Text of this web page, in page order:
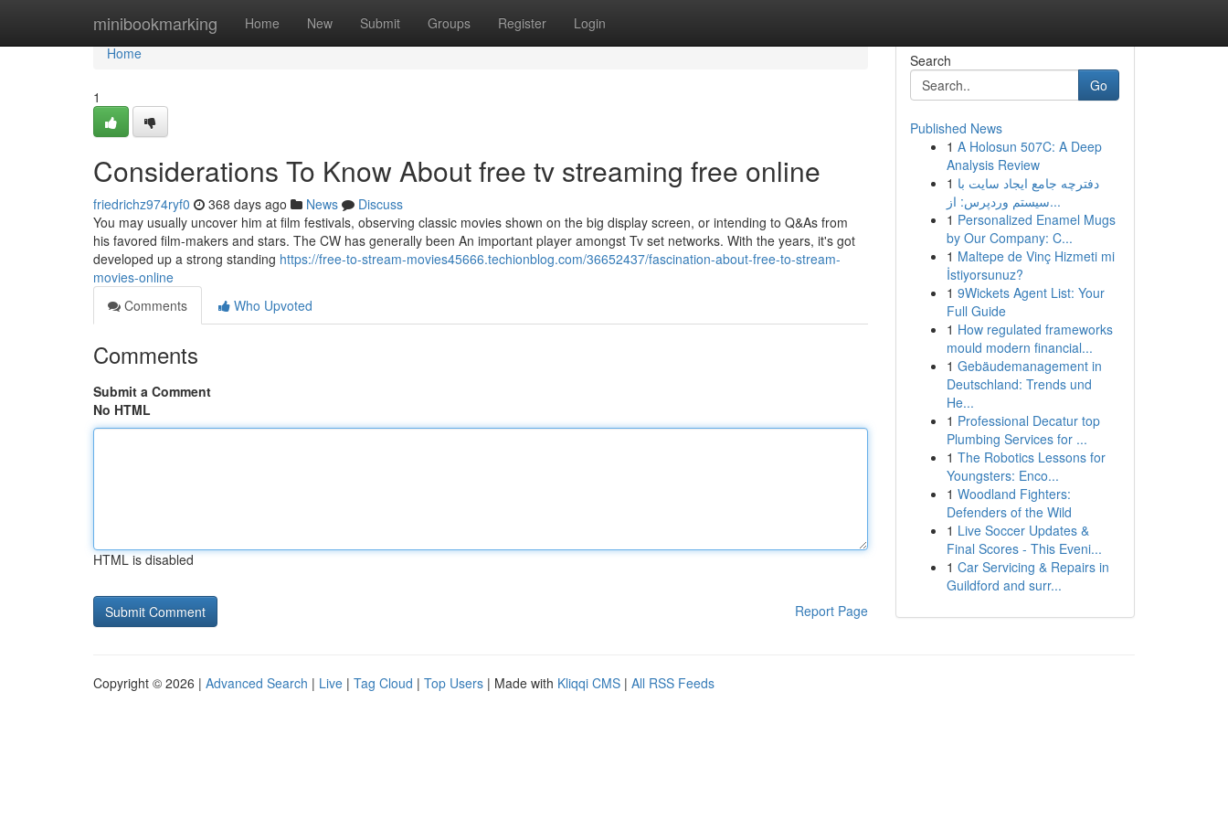
minibookmarking Home New Submit Groups Register Login
Home
Home
1
Considerations To Know About free tv streaming free online
friedrichz974ryf0 368 days ago News
Discuss
You may usually uncover him at film festivals, observing classic movies shown on the big display screen, or intending to Q&As from
his favored film-makers and stars. The CW has generally been An important player amongst Tv set networks. With the years, it's got
developed up a strong standing https://free-to-stream-movies45666.techionblog.com/36652437/fascination-about-free-to-stream-
movies-online
Comments
Who Upvoted
Comments
Submit a Comment
No HTML
HTML is disabled
Report Page
Search
Go
Published News
1 A Holosun 507C: A Deep
Analysis Review
1 دفترچه جامع ایجاد سایت با
سیستم وردپرس: از...
1 Personalized Enamel Mugs
by Our Company: C...
1 Maltepe de Vinç Hizmeti mi
İstiyorsunuz?
1 9Wickets Agent List: Your
Full Guide
1 How regulated frameworks
mould modern financial...
1 Gebäudemanagement in
Deutschland: Trends und
He...
1 Professional Decatur top
Plumbing Services for ...
1 The Robotics Lessons for
Youngsters: Enco...
1 Woodland Fighters:
Defenders of the Wild
1 Live Soccer Updates &
Final Scores - This Eveni...
1 Car Servicing & Repairs in
Guildford and surr...
Copyright © 2026 | Advanced Search | Live | Tag Cloud | Top Users | Made with Kliqqi CMS | All RSS Feeds